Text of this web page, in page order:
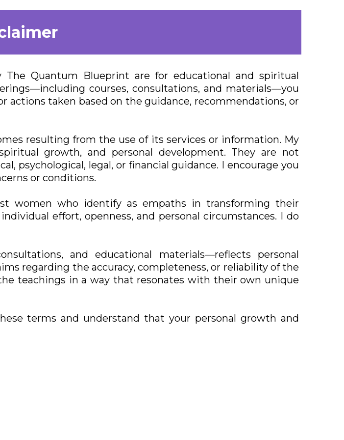
The Quantum Blueprint are for educational and spiritual
courses, consultations, and materials—you
actions taken based on the guidance, recommendations, or
resulting from the use of its services or information. My
growth, and personal development. They are not
psychological, legal, or financial guidance. I encourage you
or conditions.
women who identify as empaths in transforming their
effort, openness, and personal circumstances. I do
and educational materials—reflects personal
regarding the accuracy, completeness, or reliability of the
teachings in a way that resonates with their own unique
terms and understand that your personal growth and